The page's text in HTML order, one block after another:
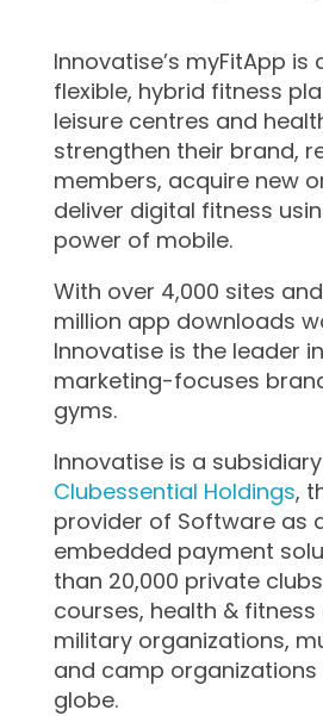
Innovatise’s myFitApp is
flexible, hybrid fitness
leisure centres and
strengthen their brand,
members, acquire new
deliver digital fitness
power of mobile.
With over 4,000 sites
million app downloads
Innovatise is the leader
marketing-focuses
gyms.
Innovatise is a
Clubessential Holdings,
provider of Software as
embedded payment
than 20,000 private
courses, health & fitness
military organizations,
and camp
globe.